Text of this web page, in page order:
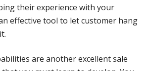
their experience with your
effective tool to let customer hang
are another excellent sale